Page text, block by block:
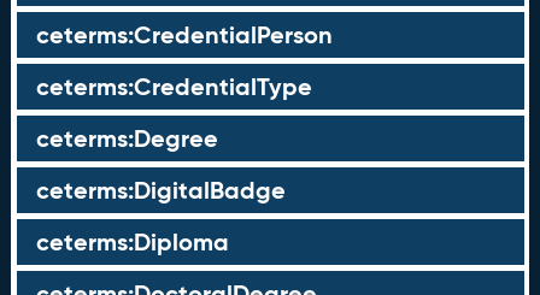
ceterms:CredentialPerson
ceterms:CredentialType
ceterms:Degree
ceterms:DigitalBadge
ceterms:Diploma